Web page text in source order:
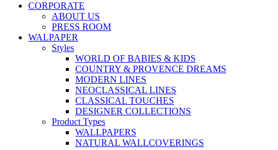
CORPORATE
ABOUT US
PRESS ROOM
WALPAPER
Styles
WORLD OF BABIES & KIDS
COUNTRY & PROVENCE DREAMS
MODERN LINES
NEOCLASSICAL LINES
CLASSICAL TOUCHES
DESIGNER COLLECTIONS
Product Types
WALLPAPERS
NATURAL WALLCOVERINGS